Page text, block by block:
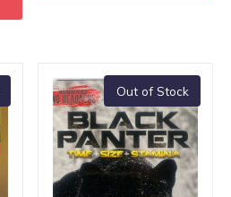
Out of Stock